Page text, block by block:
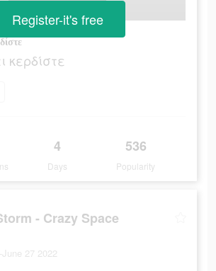
κερδίστε
4
Days
536
Popularity
Register-it's free
- Crazy Space
27 2022